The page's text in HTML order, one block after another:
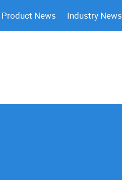
Product News Industry News